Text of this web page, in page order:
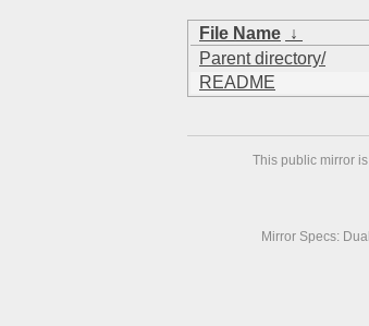
File Name ↓
Parent directory/
README
This public mirror
Mirror Specs: